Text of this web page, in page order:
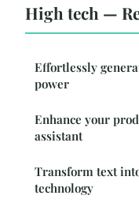
High tech —
Effortlessly
power
Enhance your
assistant
Transform text
technology